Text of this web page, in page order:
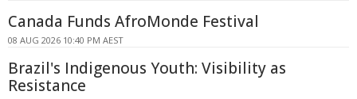
Canada Funds AfroMonde Festival
08 AUG 2026 10:40 PM AEST
Brazil's Indigenous Youth: Visibility as
Resistance